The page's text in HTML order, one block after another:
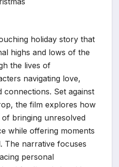
holiday story that
highs and lows of the
the lives of
navigating love,
connections. Set against
the film explores how
of bringing unresolved
while offering moments
The narrative focuses
personal